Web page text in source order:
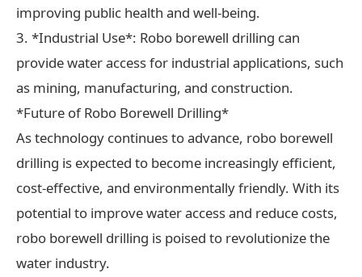
improving public health and well-being.
3. *Industrial Use*: Robo borewell drilling can
provide water access for industrial applications, such
as mining, manufacturing, and construction.
*Future of Robo Borewell Drilling*
As technology continues to advance, robo borewell
drilling is expected to become increasingly efficient,
cost-effective, and environmentally friendly. With its
potential to improve water access and reduce costs,
robo borewell drilling is poised to revolutionize the
water industry.